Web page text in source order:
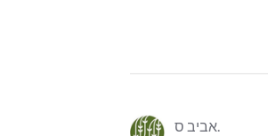
אביב ס.